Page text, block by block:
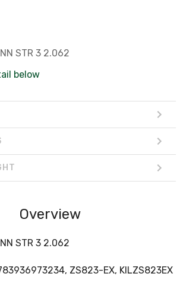
STR 3 2.062
below
Overview
STR 3 2.062
ZS823-EX, KILZS823EX